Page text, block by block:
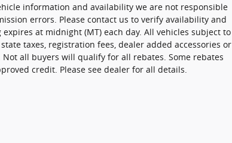
information and availability we are not responsible
errors. Please contact us to verify availability and
at midnight (MT) each day. All vehicles subject to
taxes, registration fees, dealer added accessories or
all buyers will qualify for all rebates. Some rebates
credit. Please see dealer for all details.